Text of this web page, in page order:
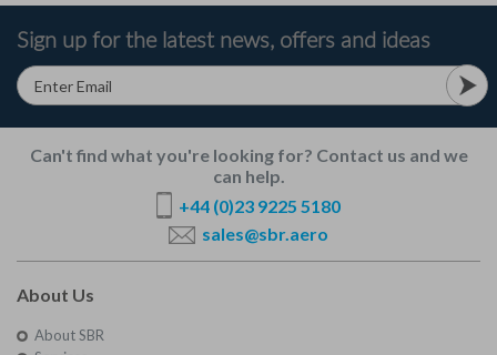
Sign up for the latest news, offers and ideas
Can't find what you're looking for? Contact us and we
can help.
+44 (0)23 9225 5180
sales@sbr.aero
About Us
About SBR